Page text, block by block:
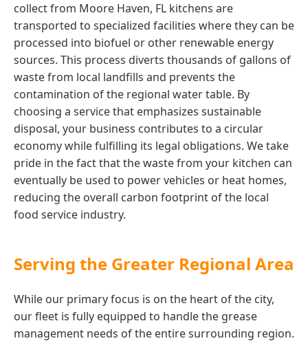
collect from Moore Haven, FL kitchens are
transported to specialized facilities where they can be
processed into biofuel or other renewable energy
sources. This process diverts thousands of gallons of
waste from local landfills and prevents the
contamination of the regional water table. By
choosing a service that emphasizes sustainable
disposal, your business contributes to a circular
economy while fulfilling its legal obligations. We take
pride in the fact that the waste from your kitchen can
eventually be used to power vehicles or heat homes,
reducing the overall carbon footprint of the local
food service industry.
Serving the Greater Regional Area
While our primary focus is on the heart of the city,
our fleet is fully equipped to handle the grease
management needs of the entire surrounding region.